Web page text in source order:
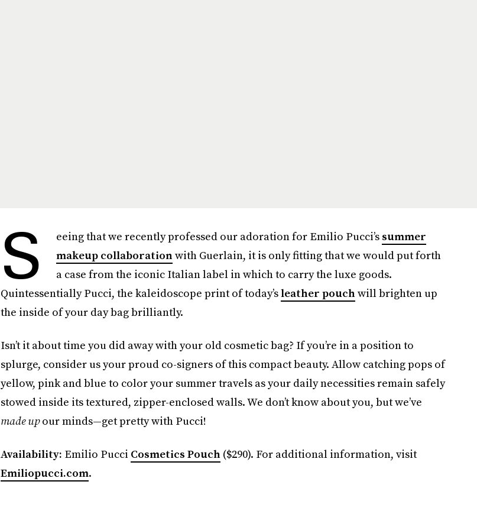
S eeing that we recently professed our adoration for Emilio Pucci’s summer
makeup collaborationwith Guerlain, it is only fitting that we would put forth
a case from the iconic Italian label in which to carry the luxe goods.
Quintessentially Pucci, the kaleidoscope print of today’sleather pouchwill brighten up
the inside of your day bag brilliantly.
Isn’t it about time you did away with your old cosmetic bag? If you’re in a position to
splurge, consider us your proud co-signers of this compact beauty. Allow catching pops of
yellow, pink and blue to color your summer travels as your daily necessities remain safely
stowed inside its textured, zipper-enclosed walls. We don’t know about you, but we’ve
made upour minds—get pretty with Pucci!
Availability: Emilio Pucci Cosmetics Pouch($290). For additional information, visit
Emiliopucci.com.